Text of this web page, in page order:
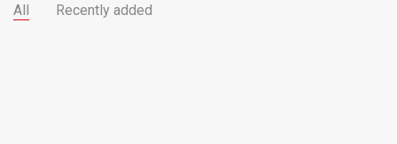
All Recently added